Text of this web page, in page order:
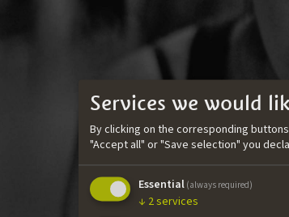
Services we would
By clicking on the corresponding
"Accept all" or "Save selection" you
Essential (always required)
↓ 2services